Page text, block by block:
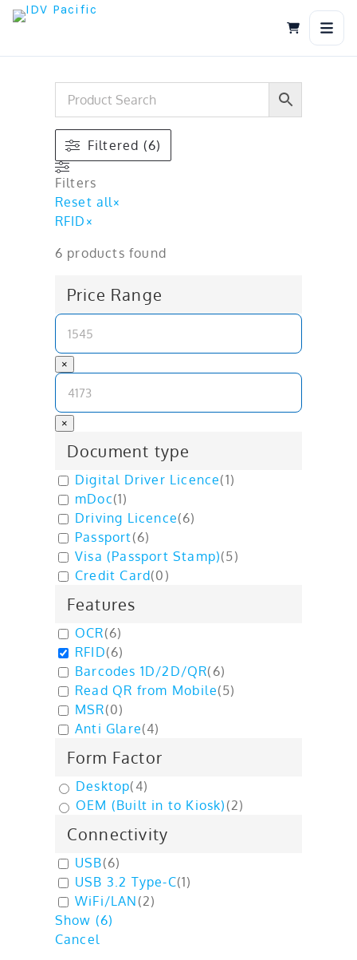
Skip
Filtered (6)
Filters
Reset all×
RFID ×
6 products found
Price Range
×
×
Document type
Digital Driver Licence(1)
mDoc(1)
Driving Licence(6)
Passport(6)
Visa (Passport Stamp)(5)
Credit Card(0 )
Features
OCR(6)
RFID(6)
Barcodes 1D/2D/QR( 6)
Read QR from Mobile(5)
MSR(0)
Anti Glare(4)
Form Factor
Desktop( 4)
OEM (Built in to Kiosk) (2)
Connectivity
USB(6)
USB 3.2 Type-C(1)
WiFi/LAN (2)
Show (6)
Cancel